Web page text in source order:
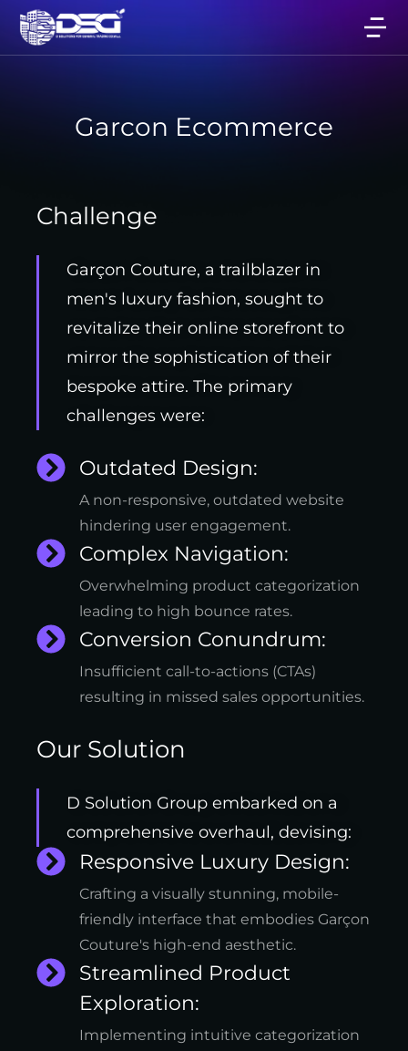
Garcon Ecommerce
Challenge
Garçon Couture, a trailblazer in
men's luxury fashion, sought to
revitalize their online storefront to
mirror the sophistication of their
bespoke attire. The primary
challenges were:
Outdated Design:
A non-responsive, outdated website
hindering user engagement.
Complex Navigation:
Overwhelming product categorization
leading to high bounce rates.
Conversion Conundrum:
Insufficient call-to-actions (CTAs)
resulting in missed sales opportunities.
Our Solution
D Solution Group embarked on a
comprehensive overhaul, devising:
Responsive Luxury Design:
Crafting a visually stunning, mobile-
friendly interface that embodies Garçon
Couture's high-end aesthetic.
Streamlined Product
Exploration:
Implementing intuitive categorization